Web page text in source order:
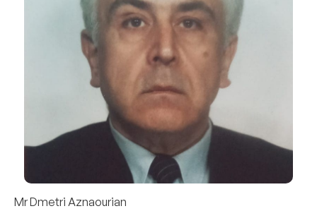
Mr Dmetri Aznaourian